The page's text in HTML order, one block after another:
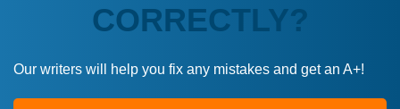
CORRECTLY?
Our writers will help you fix any mistakes and get an A+!